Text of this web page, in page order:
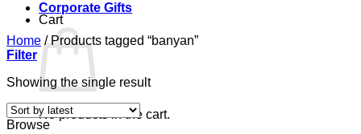
Cart
No products in the cart.
Corporate Gifts
Home /Products tagged “banyan”
Filter
Showing the single result
Browse